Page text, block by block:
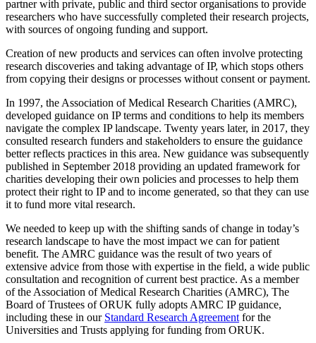
partner with private, public and third sector organisations to provide
researchers who have successfully completed their research projects,
with sources of ongoing funding and support.
Creation of new products and services can often involve protecting
research discoveries and taking advantage of IP, which stops others
from copying their designs or processes without consent or payment.
In 1997, the Association of Medical Research Charities (AMRC),
developed guidance on IP terms and conditions to help its members
navigate the complex IP landscape. Twenty years later, in 2017, they
consulted research funders and stakeholders to ensure the guidance
better reflects practices in this area. New guidance was subsequently
published in September 2018 providing an updated framework for
charities developing their own policies and processes to help them
protect their right to IP and to income generated, so that they can use
it to fund more vital research.
We needed to keep up with the shifting sands of change in today’s
research landscape to have the most impact we can for patient
benefit. The AMRC guidance was the result of two years of
extensive advice from those with expertise in the field, a wide public
consultation and recognition of current best practice. As a member
of the Association of Medical Research Charities (AMRC), The
Board of Trustees of ORUK fully adopts AMRC IP guidance,
including these in our Standard Research Agreement for the
Universities and Trusts applying for funding from ORUK.